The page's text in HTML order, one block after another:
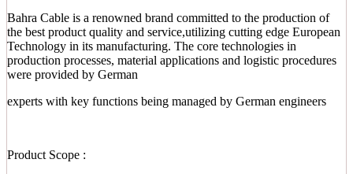
Bahra Cable is a renowned brand committed to the production of
the best product quality and service,utilizing cutting edge European
Technology in its manufacturing. The core technologies in
production processes, material applications and logistic procedures
were provided by German
experts with key functions being managed by German engineers
Product Scope :